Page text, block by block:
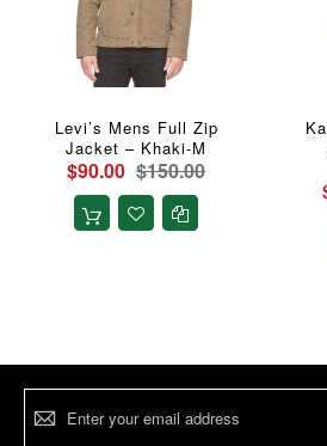
Levi’s Mens Full Zip
Jacket – Khaki-M
$90.00 $150.00